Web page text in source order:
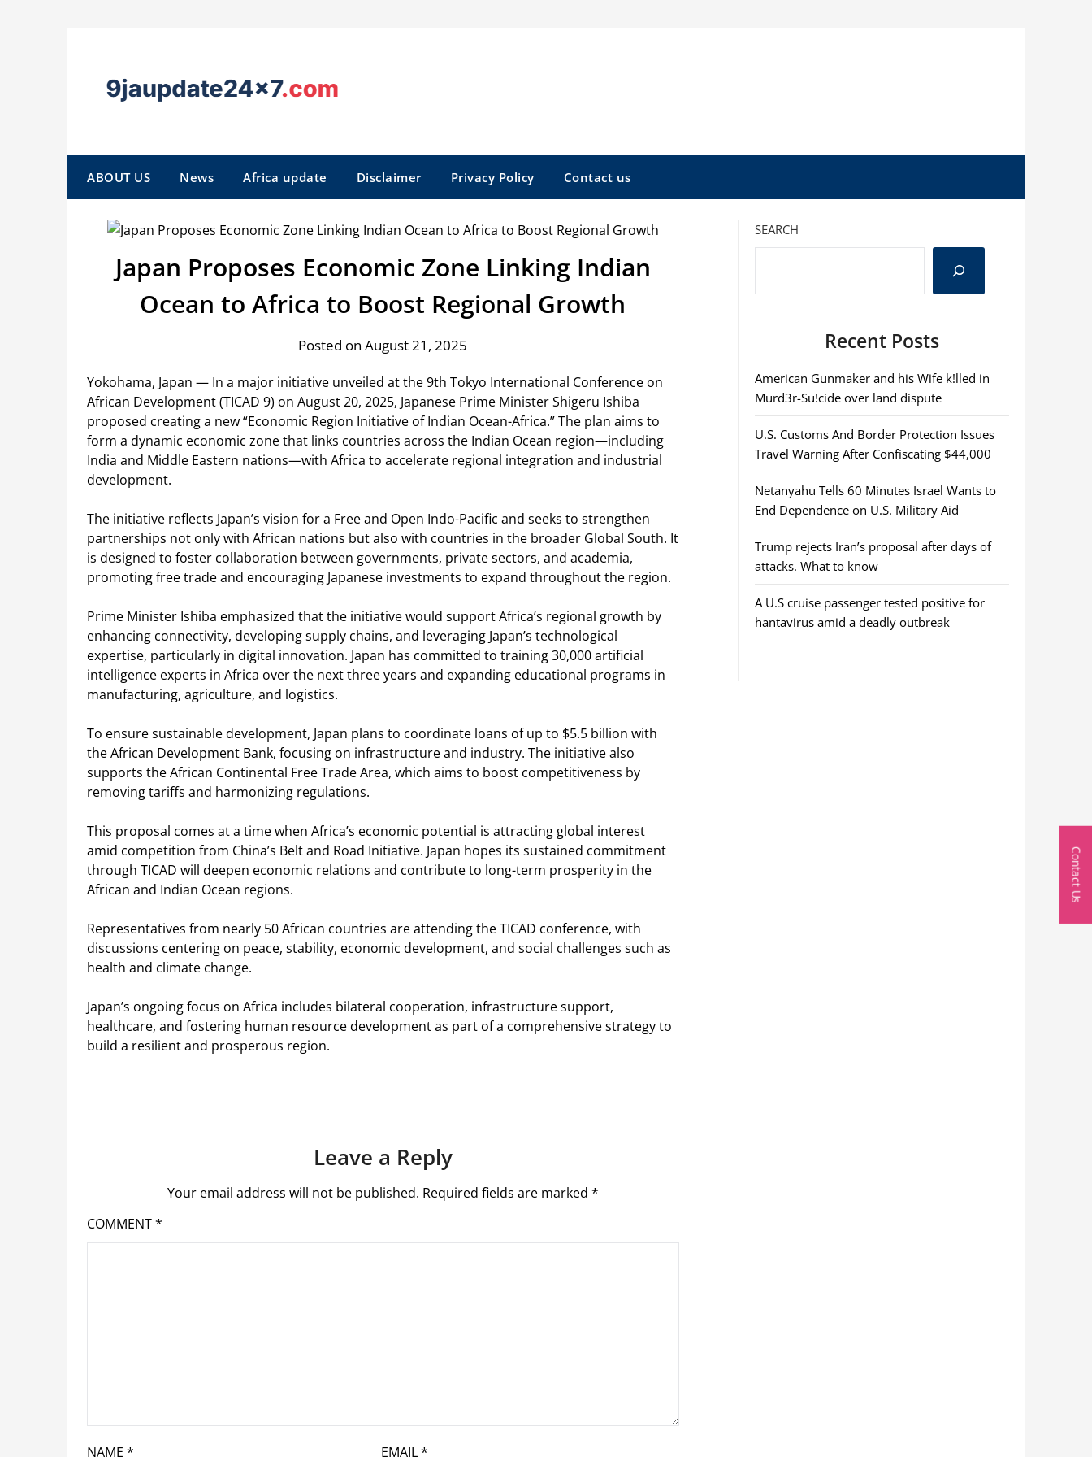
ABOUT US News Africa update Disclaimer Privacy Policy Contact us
Japan Proposes Economic Zone Linking Indian
Ocean to Africa to Boost Regional Growth
Posted on August 21, 2025
Yokohama, Japan — In a major initiative unveiled at the 9th Tokyo International Conference on
African Development (TICAD 9) on August 20, 2025, Japanese Prime Minister Shigeru Ishiba
proposed creating a new “Economic Region Initiative of Indian Ocean-Africa.” The plan aims to
form a dynamic economic zone that links countries across the Indian Ocean region—including
India and Middle Eastern nations—with Africa to accelerate regional integration and industrial
development.
The initiative reflects Japan’s vision for a Free and Open Indo-Pacific and seeks to strengthen
partnerships not only with African nations but also with countries in the broader Global South. It
is designed to foster collaboration between governments, private sectors, and academia,
promoting free trade and encouraging Japanese investments to expand throughout the region.
Prime Minister Ishiba emphasized that the initiative would support Africa’s regional growth by
enhancing connectivity, developing supply chains, and leveraging Japan’s technological
expertise, particularly in digital innovation. Japan has committed to training 30,000 artificial
intelligence experts in Africa over the next three years and expanding educational programs in
manufacturing, agriculture, and logistics.
To ensure sustainable development, Japan plans to coordinate loans of up to $5.5 billion with
the African Development Bank, focusing on infrastructure and industry. The initiative also
supports the African Continental Free Trade Area, which aims to boost competitiveness by
removing tariffs and harmonizing regulations.
This proposal comes at a time when Africa’s economic potential is attracting global interest
amid competition from China’s Belt and Road Initiative. Japan hopes its sustained commitment
through TICAD will deepen economic relations and contribute to long-term prosperity in the
African and Indian Ocean regions.
Representatives from nearly 50 African countries are attending the TICAD conference, with
discussions centering on peace, stability, economic development, and social challenges such as
health and climate change.
Japan’s ongoing focus on Africa includes bilateral cooperation, infrastructure support,
healthcare, and fostering human resource development as part of a comprehensive strategy to
build a resilient and prosperous region.
Leave a Reply
Your email address will not be published. Required fields are marked *
COMMENT*
NAME * EMAIL*
SEARCH
Recent Posts
American Gunmaker and his Wife k!lled in
Murd3r-Su!cide over land dispute
U.S. Customs And Border Protection Issues
Travel Warning After Confiscating $44,000
Netanyahu Tells 60 Minutes Israel Wants to
End Dependence on U.S. Military Aid
Trump rejects Iran’s proposal after days of
attacks. What to know
A U.S cruise passenger tested positive for
hantavirus amid a deadly outbreak
Contact Us